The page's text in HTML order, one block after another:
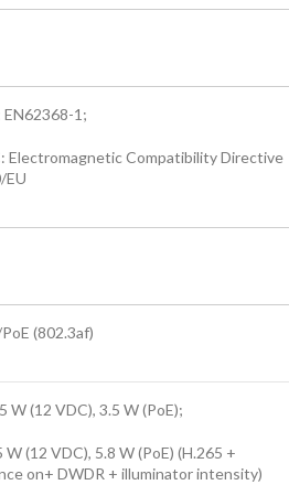
EN62368-1;
Electromagnetic Compatibility Directive
EU
(802.3af)
W (12 VDC), 3.5 W (PoE);
W (12 VDC), 5.8 W (PoE) (H.265 +
on+ DWDR + illuminator intensity)